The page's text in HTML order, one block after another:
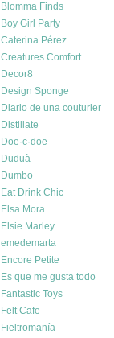
Blomma Finds
Boy Girl Party
Caterina Pérez
Creatures Comfort
Decor8
Design Sponge
Diario de una couturier
Distillate
Doe·c·doe
Duduà
Dumbo
Eat Drink Chic
Elsa Mora
Elsie Marley
emedemarta
Encore Petite
Es que me gusta todo
Fantastic Toys
Felt Cafe
Fieltromanía